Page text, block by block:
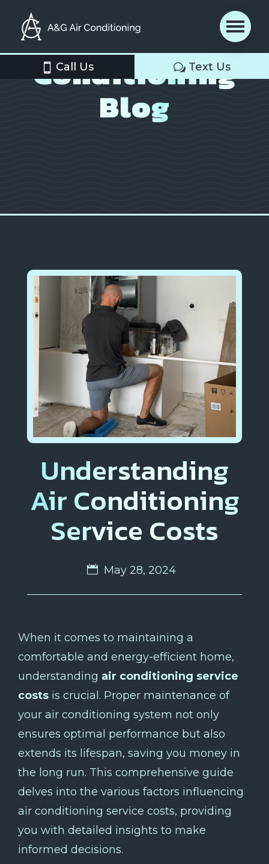
Call Us Text Us
Air
Conditioning
Blog
Understanding
Air Conditioning
Service Costs
May 28, 2024
When it comes to maintaining a
comfortable and energy-efficient home,
understanding air conditioning service
costs is crucial. Proper maintenance of
your air conditioning system not only
ensures optimal performance but also
extends its lifespan, saving you money in
the long run. This comprehensive guide
delves into the various factors influencing
air conditioning service costs, providing
you with detailed insights to make
informed decisions.